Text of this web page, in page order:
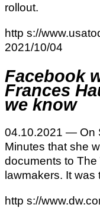
rollout.
http s://
2021/10/04
Facebook
Frances
we know
04.10.2021 — On
Minutes that she
documents to The
lawmakers. It
http s://